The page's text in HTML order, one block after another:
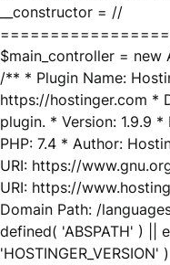
__constructor = //
$main_controller = new
/** * Plugin Name:
https://hostinger.com *
plugin. * Version: 1.9.9
PHP: 7.4 * Author:
URI: https://
URI: https://
Domain Path: /
defined( 'ABSPATH' ) ||